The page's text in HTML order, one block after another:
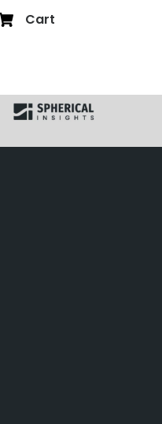
Cart